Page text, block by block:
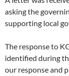
asking the
supporting local
The response to
identified during
our response and